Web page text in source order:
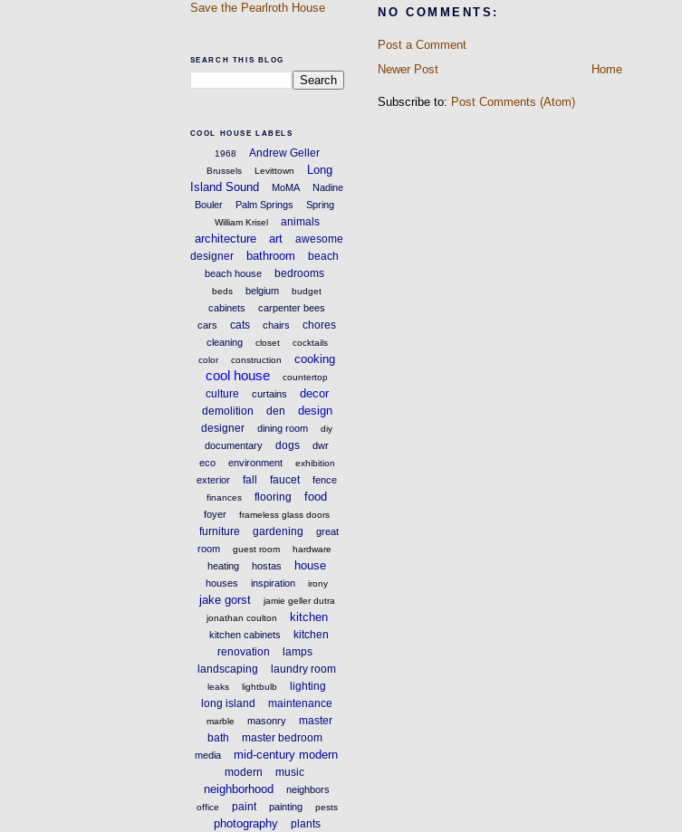
Save the Pearlroth House
SEARCH THIS BLOG
COOL HOUSE LABELS
1968 Andrew Geller
Brussels Levittown
Long
Island Sound
MoMA
Nadine
Bouler
Palm Springs Spring
William Krisel animals
architecture art
awesome
designer
bathroom beach
beach house bedrooms
beds belgium budget
cabinets
carpenter bees
cars
cats chairs chores
cleaning closet
cocktails
color
construction cooking
cool house countertop
culture curtains decor
demolition den design
designer dining room diy
documentary dogs
dwr
eco
environment exhibition
exterior fall faucet fence
finances flooring food
foyer frameless glass doors
furniture gardening
great
room
guest room hardware
heating hostas house
houses inspiration irony
jake gorst
jamie geller dutra
jonathan coulton
kitchen
kitchen cabinets
kitchen
renovation
lamps
landscaping
laundry room
leaks lightbulb
lighting
long island
maintenance
marble masonry
master
bath
master bedroom
media mid-century modern
modern music
neighborhood neighbors
office paint painting pests
photography
plants
NO COMMENTS:
Post a Comment
Newer Post
Home
Subscribe to: Post Comments (Atom)